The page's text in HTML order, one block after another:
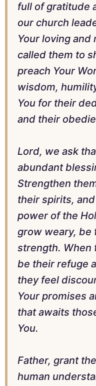
full of gratitude
our church
Your loving and
called them to
preach Your
wisdom,
You for their
and their
Lord, we ask
abundant
Strengthen
their spirits,
power of the
grow weary, be
strength. When
be their refuge
they feel
Your promises
that awaits
You.
Father, grant
human